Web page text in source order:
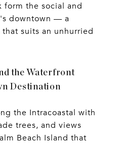
form the social and
downtown — a
suits an unhurried
the Waterfront
Destination
the Intracoastal with
trees, and views
Beach Island that